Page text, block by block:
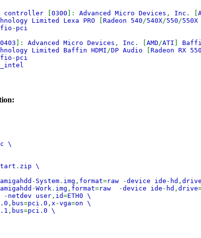
controller 0300 ]: Advanced Micro Devices , Inc . [
Limited Lexa PRO Radeon 540/540X/550/550X
- pci
0403 ]: Advanced Micro Devices , Inc . [ AMD/ATI
Limited Baffin HDMI/DP Audio Radeon RX
- pci
\
. zip \
amigahdd - System . img , format=raw -device ide - hd , drive
amigahdd -Work . img , format=raw -device ide - hd , drive
- netdev user , id=ETH0 \
, bus=pci.0 , x -vga=on \
, bus=pci.0 \